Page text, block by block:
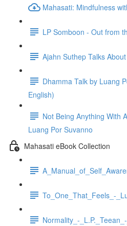
Mahasati: Mindfulness
LP Somboon - Out from
Ajahn Suthep Talks
Dhamma Talk by Luang
English)
Not Being Anything With
Luang Por Suvanno
Mahasati eBook Collection
To_One_That_Feels_-
Normality_-